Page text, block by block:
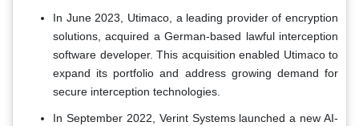
In June 2023, Utimaco, a leading provider of encryption
solutions, acquired a German-based lawful interception
software developer. This acquisition enabled Utimaco to
expand its portfolio and address growing demand for
secure interception technologies.
In September 2022, Verint Systems launched a new AI-